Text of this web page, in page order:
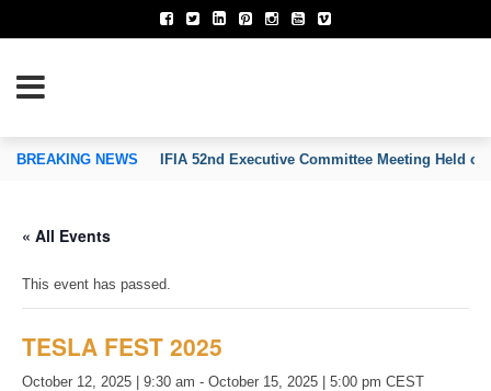
OF INVENTORS’ ASSOCIATIONS
BREAKING NEWS IFIA 52nd Executive Committee Meeting Held on
« All Events
This event has passed.
TESLA FEST 2025
October 12, 2025 | 9:30 am - October 15, 2025 | 5:00 pm CEST